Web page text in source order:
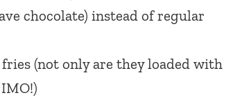
chocolate) instead of regular
(not only are they loaded with